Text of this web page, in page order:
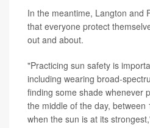
In the meantime, Langton and
that everyone protect
out and about.
"Practicing sun safety is
including wearing broad-
finding some shade whenever
the middle of the day, between
when the sun is at its